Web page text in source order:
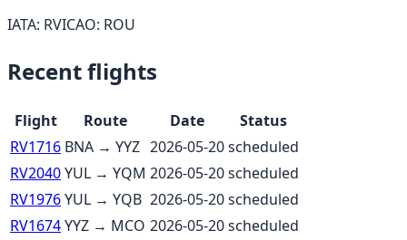
IATA: RVICAO: ROU
Recent flights
Flight Route Date
Status
RV1716 BNA → YYZ 2026-05-20scheduled
RV2040YUL → YQM 2026-05-20scheduled
RV1976YUL → YQB 2026-05-20scheduled
RV1674YYZ → MCO 2026-05-20scheduled